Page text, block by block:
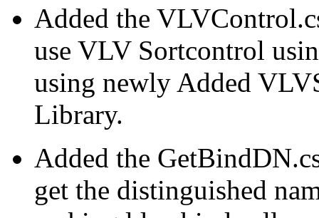
Added the
use VLV Sortcontrol
using newly Added
Library.
Added the
get the distinguished